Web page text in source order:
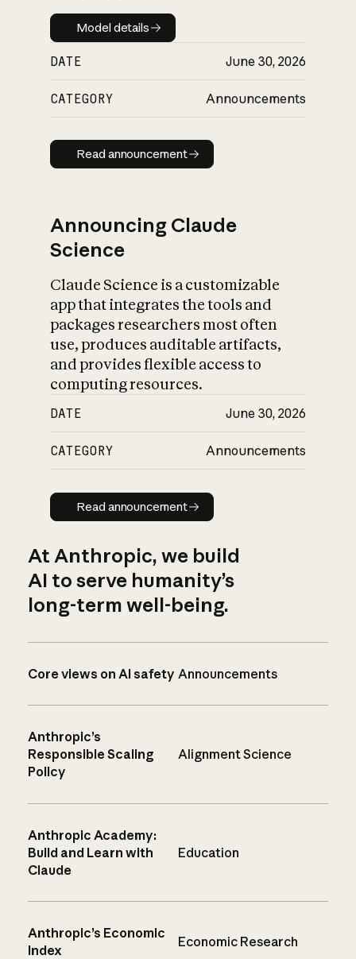
Model details
Model details
DATE June 30, 2026
CATEGORY Announcements
Read announcement
Read announcement
Announcing Claude
Science
Claude Science is a customizable
app that integrates the tools and
packages researchers most often
use, produces auditable artifacts,
and provides flexible access to
computing resources.
DATE June 30, 2026
CATEGORY Announcements
Read announcement
Read announcement
At Anthropic, we build
AI to serve humanity’s
long-term well-being.
Core views on AI safety Announcements
Anthropic’s
Responsible Scaling
Policy
Alignment Science
Anthropic Academy:
Build and Learn with
Claude
Education
Anthropic’s Economic
Index
Economic Research